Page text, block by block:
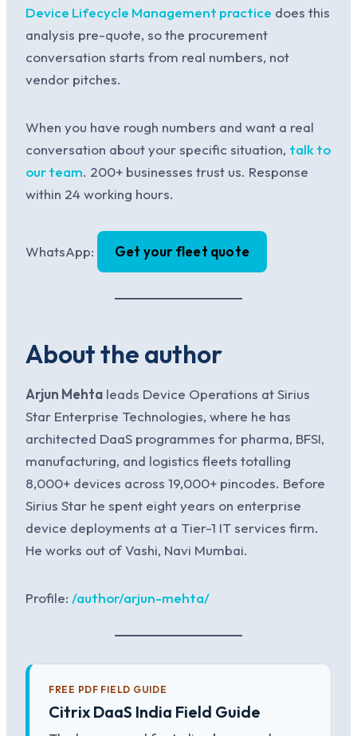
Device Lifecycle Management practice does this
analysis pre-quote, so the procurement
conversation starts from real numbers, not
vendor pitches.
When you have rough numbers and want a real
conversation about your specific situation, talk to
our team. 200+ businesses trust us. Response
within 24 working hours.
WhatsApp: Get your fleet quote
About the author
Arjun Mehta leads Device Operations at Sirius
Star Enterprise Technologies, where he has
architected DaaS programmes for pharma, BFSI,
manufacturing, and logistics fleets totalling
8,000+ devices across 19,000+ pincodes. Before
Sirius Star he spent eight years on enterprise
device deployments at a Tier-1 IT services firm.
He works out of Vashi, Navi Mumbai.
Profile: /author/arjun-mehta/
FREE PDF FIELD GUIDE
Citrix DaaS India Field Guide